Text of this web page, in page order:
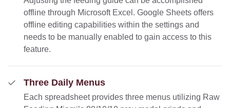
offline through Microsoft Excel. Google Sheets offers
offline editing capabilities within the settings and
needs to be manually enabled to gain access to this
feature.
Three Daily Menus
Each spreadsheet provides three menus utilizing Raw